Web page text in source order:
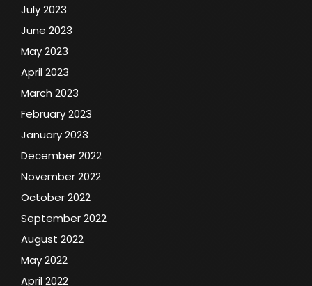
July 2023
June 2023
May 2023
April 2023
March 2023
February 2023
January 2023
December 2022
November 2022
October 2022
September 2022
August 2022
May 2022
April 2022